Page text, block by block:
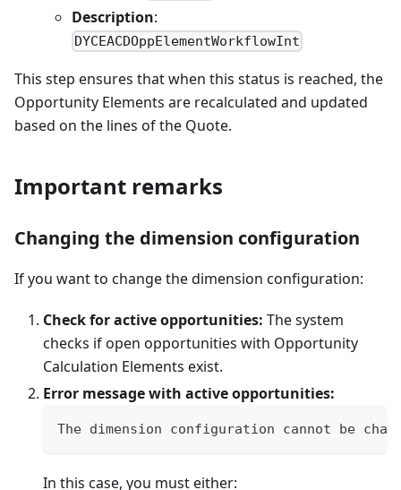
Description:
DYCEACDOppElementWorkflowInt
This step ensures that when this status is reached, the
Opportunity Elements are recalculated and updated
based on the lines of the Quote.
Important remarks
Changing the dimension configuration
If you want to change the dimension configuration:
Check for active opportunities: The system
checks if open opportunities with Opportunity
Calculation Elements exist.
Error message with active opportunities:
The dimension configuration cannot be
In this case, you must either: